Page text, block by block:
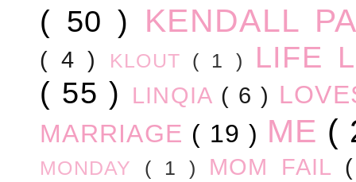
( 50 ) KENDALL
( 4 ) KLOUT ( 1 )
LIFE
( 55 )
LINQIA ( 6 )
MARRIAGE ( 19 ) ME (
MONDAY ( 1 ) MOM FAIL